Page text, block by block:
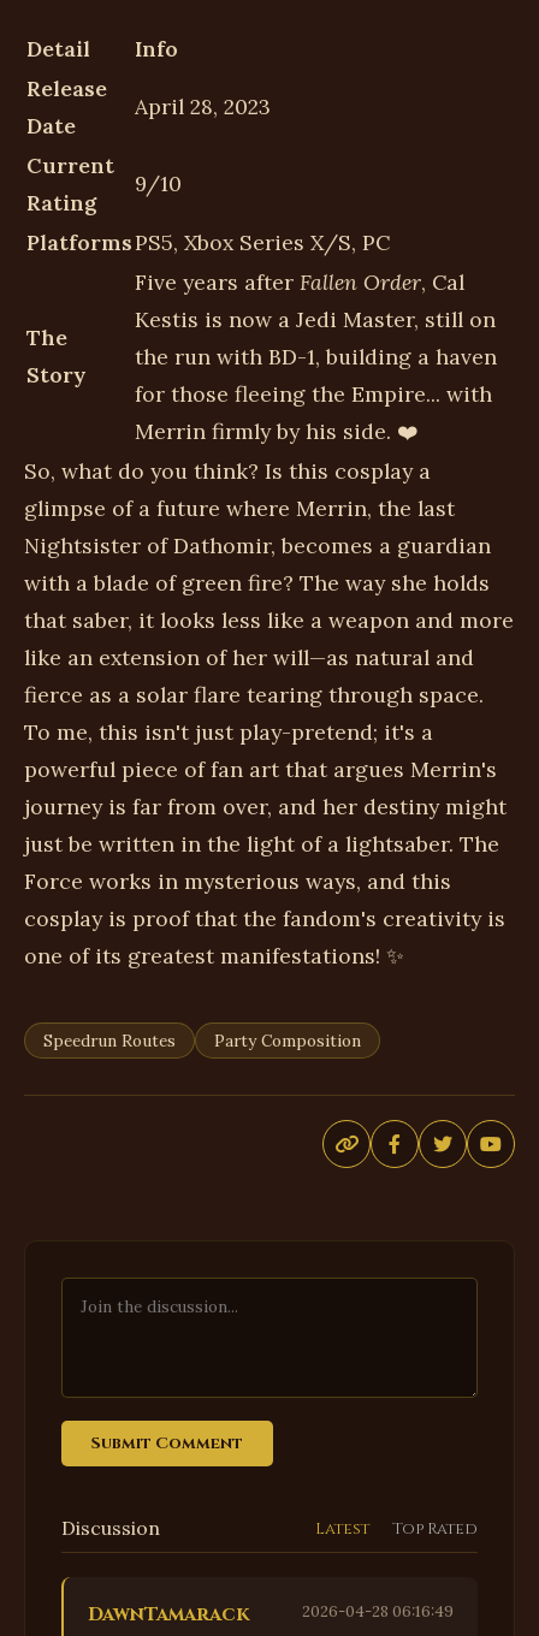
Detail
Info
Release
Date
April 28, 2023
Current
Rating
9/10
PlatformsPS5, Xbox Series X/S, PC
The
Story
Five years after Fallen Order, Cal
Kestis is now a Jedi Master, still on
the run with BD-1, building a haven
for those fleeing the Empire... with
Merrin firmly by his side. ❤️
So, what do you think? Is this cosplay a
glimpse of a future where Merrin, the last
Nightsister of Dathomir, becomes a guardian
with a blade of green fire? The way she holds
that saber, it looks less like a weapon and more
like an extension of her will—as natural and
fierce as a solar flare tearing through space.
To me, this isn't just play-pretend; it's a
powerful piece of fan art that argues Merrin's
journey is far from over, and her destiny might
just be written in the light of a lightsaber. The
Force works in mysterious ways, and this
cosplay is proof that the fandom's creativity is
one of its greatest manifestations! ✨
Speedrun Routes Party Composition
Submit Comment
Discussion Latest Top Rated
DawnTamarack 2026-04-28 06:16:49